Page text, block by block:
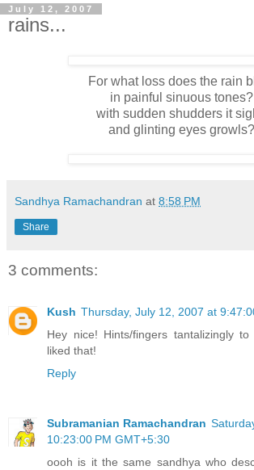
July 12, 2007
rains...
For what loss does the rain
in painful sinuous tones?
with sudden shudders it
and glinting eyes growls?
Sandhya Ramachandran at 8:58 PM
Share
3 comments:
Kush Thursday, July 12, 2007 at
Hey nice! Hints/fingers tantalizingly to
liked that!
Reply
Subramanian Ramachandran
10:23:00 PM GMT+5:30
oooh is it the same sandhya who